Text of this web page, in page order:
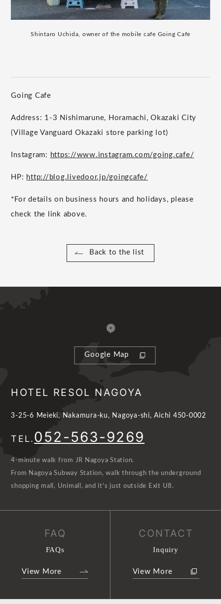
Shintaro Uchida, owner of the mobile cafe Going Cafe
Going Cafe
Address: 1-3 Nishimarune, Horamachi, Okazaki City
(Village Vanguard Okazaki store parking lot)
Instagram: https://www.instagram.com/going.cafe/
HP: http://blog.livedoor.jp/goingcafe/
*For details on business hours and holidays, please
check the link above.
Back to the list
Google Map
HOTEL RESOL NAGOYA
3-25-6 Meieki, Nakamura-ku, Nagoya-shi, Aichi 450-0002
TEL.052-563-9269
4-minute walk from JR Nagoya Station.
From Nagoya Subway Station, walk through the underground
shopping mall, Unimall, and it's just outside Exit U8.
FAQ
FAQs
View More
CONTACT
Inquiry
View More